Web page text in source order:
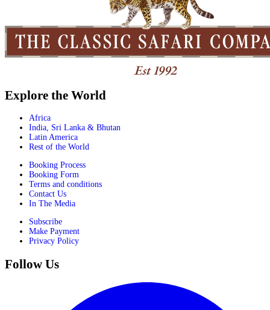
Explore the World
Africa
India, Sri Lanka & Bhutan
Latin America
Rest of the World
Booking Process
Booking Form
Terms and conditions
Contact Us
In The Media
Subscribe
Make Payment
Privacy Policy
Follow Us